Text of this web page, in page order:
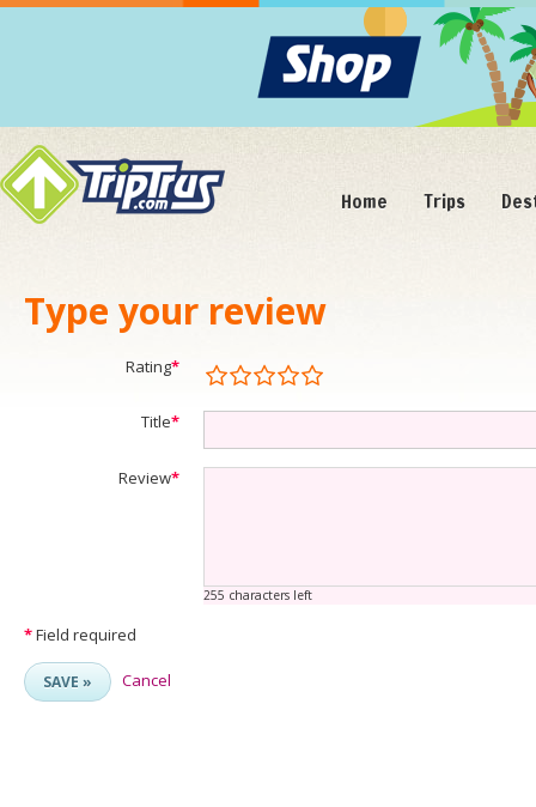
Home Trips
Type your review
Rating*
Title*
Review*
255 characters left
*Field required
SAVE » Cancel